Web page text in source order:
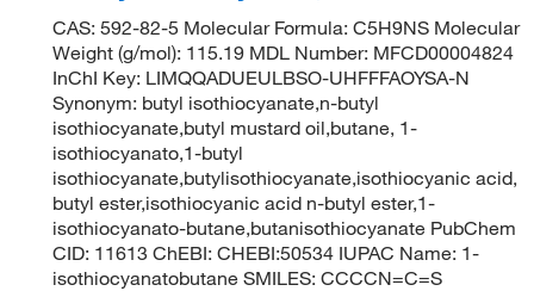
CAS: 592-82-5 Molecular Formula: C5H9NS Molecular
Weight (g/mol): 115.19 MDL Number: MFCD00004824
InChI Key: LIMQQADUEULBSO-UHFFFAOYSA-N
Synonym: butyl isothiocyanate,n-butyl
isothiocyanate,butyl mustard oil,butane, 1-
isothiocyanato,1-butyl
isothiocyanate,butylisothiocyanate,isothiocyanic acid,
butyl ester,isothiocyanic acid n-butyl ester,1-
isothiocyanato-butane,butanisothiocyanate PubChem
CID: 11613 ChEBI: CHEBI:50534 IUPAC Name: 1-
isothiocyanatobutane SMILES: CCCCN=C=S